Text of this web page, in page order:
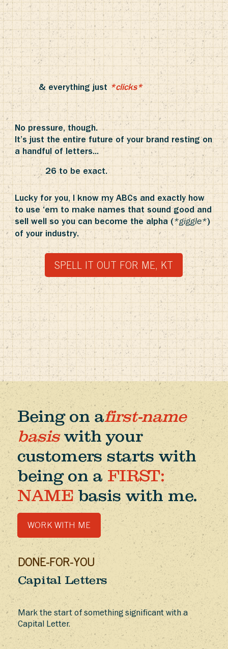
& everything just *clicks*
No pressure, though.
It’s just the entire future of your brand resting on
a handful of letters...
26 to be exact.
Lucky for you, I know my ABCs and exactly how
to use ‘em to make names that sound good and
sell well so you can become the alpha (*giggle*)
of your industry.
SPELL IT OUT FOR ME, KT
Being on afirst-name
basiswith your
customers starts with
being on aFIRST:
NAMEbasis with me.
WORK WITH ME
DONE-FOR-YOU
Capital Letters
Mark the start of something significant with a
Capital Letter.